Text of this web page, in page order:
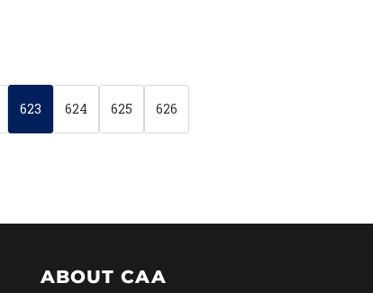
623 624 625 626
ABOUT CAA